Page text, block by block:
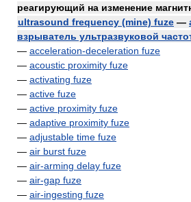
реагирующий на изменение
ultrasound frequency (mine) fuze —
взрыватель ультразвуковой
— acceleration-deceleration fuze
— acoustic proximity fuze
— activating fuze
— active fuze
— active proximity fuze
— adaptive proximity fuze
— adjustable time fuze
— air burst fuze
— air-arming delay fuze
— air-gap fuze
— air-ingesting fuze